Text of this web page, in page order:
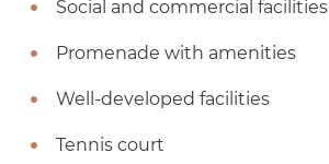
Social and commercial facilities
Promenade with amenities
Well-developed facilities
Tennis court